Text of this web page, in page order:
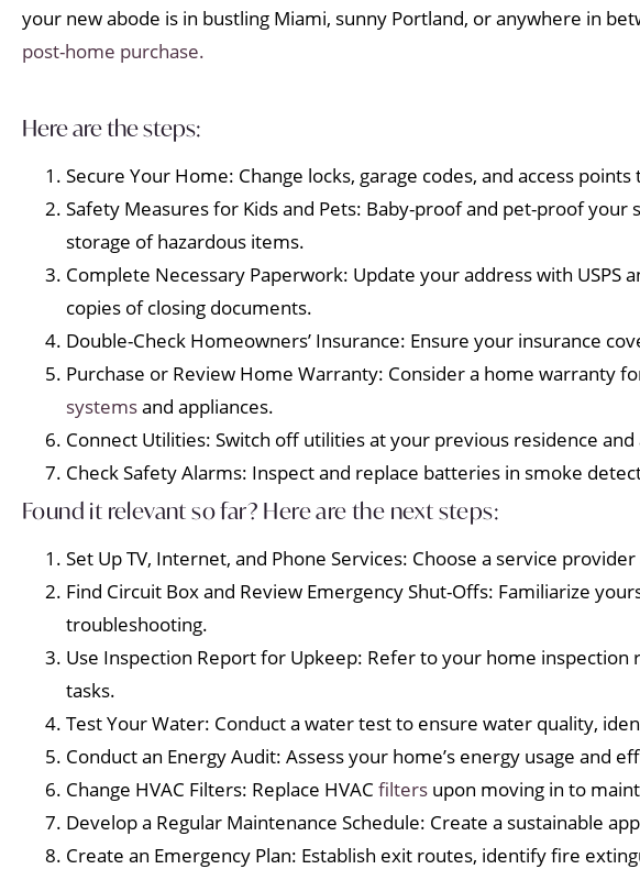
your new abode is in bustling Miami, sunny Portland, or anywhere in
post-home purchase.
Here are the steps:
Secure Your Home: Change locks, garage codes, and access points
Safety Measures for Kids and Pets: Baby-proof and pet-proof
storage of hazardous items.
Complete Necessary Paperwork: Update your address with
copies of closing documents.
Double-Check Homeowners’ Insurance: Ensure your insurance
Purchase or Review Home Warranty: Consider a home warranty
systemsand appliances.
Connect Utilities: Switch off utilities at your previous residence
Check Safety Alarms: Inspect and replace batteries in smoke
Found it relevant so far? Here are the next steps:
Set Up TV, Internet, and Phone Services: Choose a service
Find Circuit Box and Review Emergency Shut-Offs: Familiarize
troubleshooting.
Use Inspection Report for Upkeep: Refer to your home
tasks.
Test Your Water: Conduct a water test to ensure water quality,
Conduct an Energy Audit: Assess your home’s energy usage and
Change HVAC Filters: Replace HVAC filters upon moving in to
Develop a Regular Maintenance Schedule: Create a sustainable
Create an Emergency Plan: Establish exit routes, identify fire